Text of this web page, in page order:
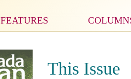
FEATURES
This Issue